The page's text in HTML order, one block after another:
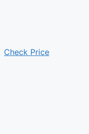
Check Price